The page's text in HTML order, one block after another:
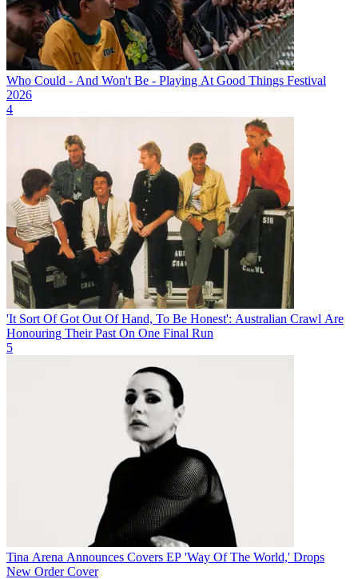
Who Could - And Won't Be - Playing At Good Things Festival
2026
4
'It Sort Of Got Out Of Hand, To Be Honest': Australian Crawl Are
Honouring Their Past On One Final Run
5
Tina Arena Announces Covers EP 'Way Of The World,' Drops
New Order Cover